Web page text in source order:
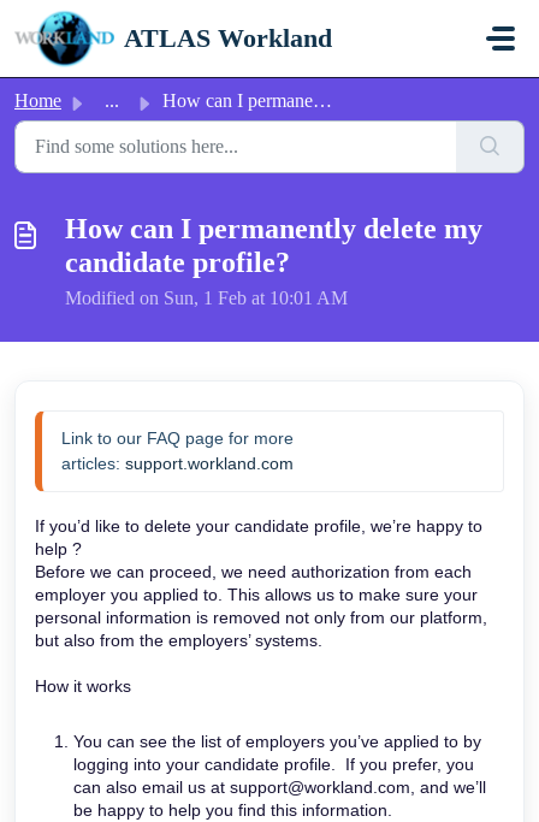
Skip to main content
ATLAS Workland
Home ... How can I permanently delete my candidate profile?
How can I permanently delete my
candidate profile?
Modified on Sun, 1 Feb at 10:01 AM
Link to our FAQ page for more
articles: support.workland.com
If you’d like to delete your candidate profile, we’re happy to
help ?
Before we can proceed, we need authorization from each
employer you applied to. This allows us to make sure your
personal information is removed not only from our platform,
but also from the employers’ systems.
How it works
You can see the list of employers you’ve applied to by
logging into your candidate profile. If you prefer, you
can also email us at support@workland.com, and we’ll
be happy to help you find this information.